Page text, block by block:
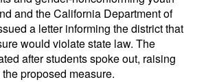
and the California Department of
a letter informing the district that
would violate state law. The
after students spoke out, raising
proposed measure.